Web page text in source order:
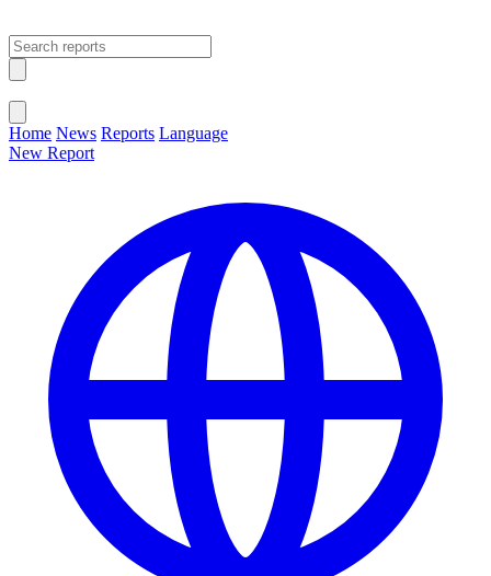
Home News Reports Language
New Report